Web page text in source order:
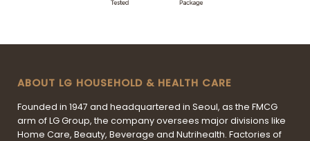
ABOUT LG HOUSEHOLD & HEALTH CARE
Founded in 1947 and headquartered in Seoul, as the FMCG
arm of LG Group, the company oversees major divisions like
Home Care, Beauty, Beverage and Nutrihealth. Factories of